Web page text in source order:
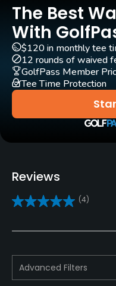
Robert Trent Jones,
Perry Maxwell
Joe Finger (1979)
Raymond Floyd
Rentals/Services
Carts
No
Practice/Instruction
Yes
Putting Green
The Best
With
$120 in monthly tee
12 rounds of waived
GolfPass Member
Tee Time Protection
Reviews
(4)
Advanced Filters